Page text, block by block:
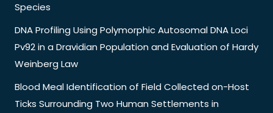
Species
DNA Profiling Using Polymorphic Autosomal DNA Loci
Pv92 in a Dravidian Population and Evaluation of Hardy
Weinberg Law
Blood Meal Identification of Field Collected on-Host
Ticks Surrounding Two Human Settlements in